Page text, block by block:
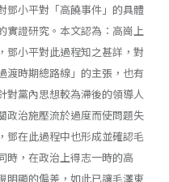
鄧小平對「高饒事件」的具體
實證研究。本文認為：高崗上
鄧小平對此過程知之甚詳，對
渡時期總路線」的主張，也有
對黨內思想較為滯後的領導人
政治施壓流於過度而使問題失
鄧在此過程中也形成並確認毛
時，在政治上得志一時的高
明顯的偏差，如此已讓毛澤東